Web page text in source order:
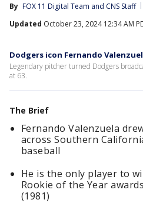
By FOX 11 Digital Team and CNS Staff
Updated October 23, 2024 12:34 AM
Dodgers icon Fernando
Legendary pitcher turned Dodgers
at 63.
The Brief
Fernando Valenzuela
across Southern
baseball
He is the only player to
Rookie of the Year
(1981)